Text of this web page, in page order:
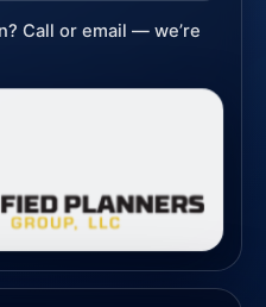
Call or email — we’re